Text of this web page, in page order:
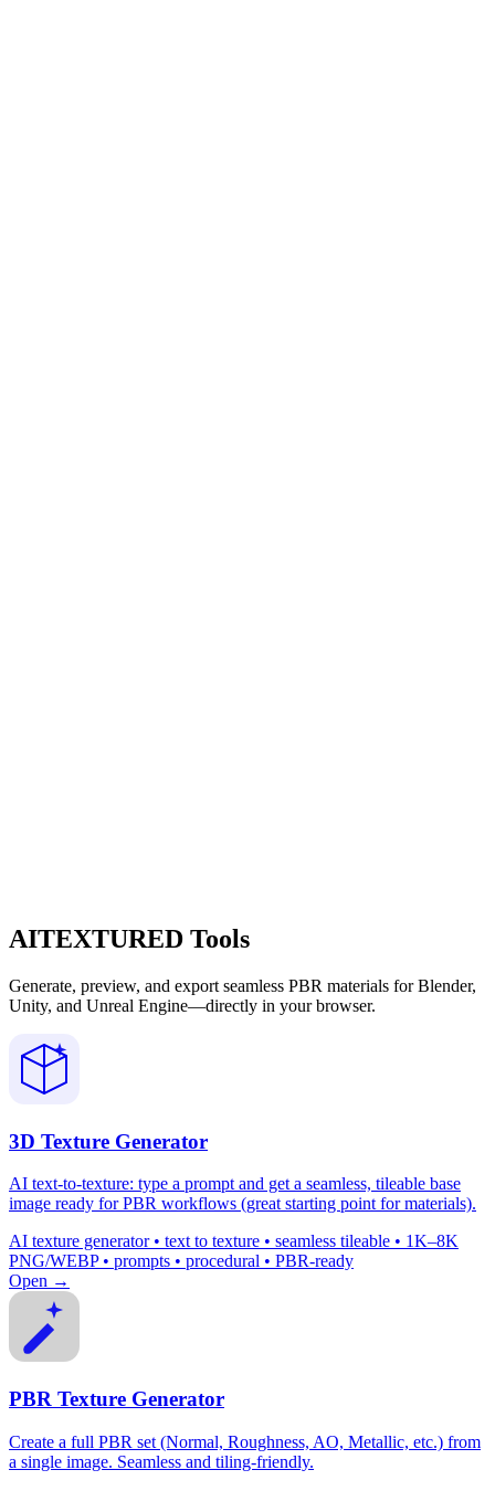
AITEXTURED Tools
Generate, preview, and export seamless PBR materials for Blender,
Unity, and Unreal Engine—directly in your browser.
3D Texture Generator
AI text-to-texture: type a prompt and get a seamless, tileable base
image ready for PBR workflows (great starting point for materials).
AI texture generator • text to texture • seamless tileable • 1K–8K
PNG/WEBP • prompts • procedural • PBR-ready
Open →
PBR Texture Generator
Create a full PBR set (Normal, Roughness, AO, Metallic, etc.) from
a single image. Seamless and tiling-friendly.